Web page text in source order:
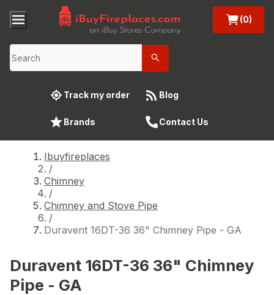
(0)
Track my order Blog
Brands Contact Us
Ibuyfireplaces
/
Chimney
/
Chimney and Stove Pipe
/
Duravent 16DT-36 36" Chimney Pipe - GA
Duravent 16DT-36 36" Chimney
Pipe - GA